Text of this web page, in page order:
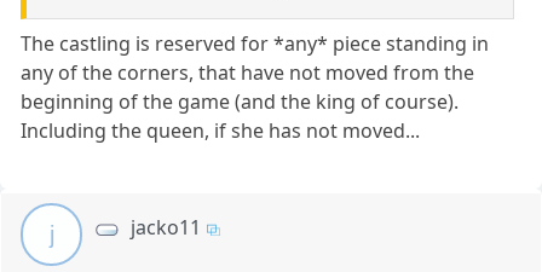
The castling is reserved for *any* piece standing in
any of the corners, that have not moved from the
beginning of the game (and the king of course).
Including the queen, if she has not moved...
j jacko11